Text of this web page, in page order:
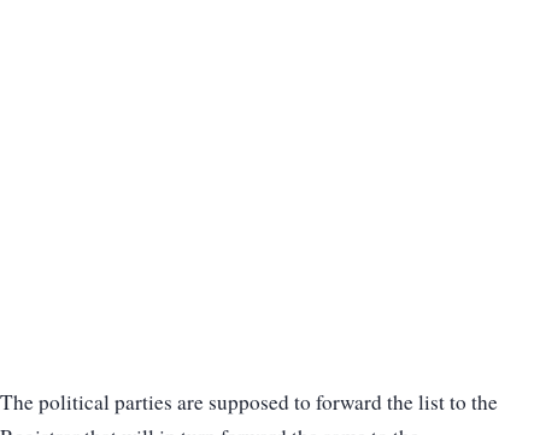
The political parties are supposed to forward the list to the